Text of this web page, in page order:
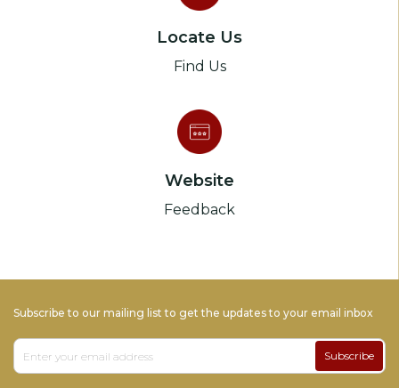
Locate Us
Find Us
Website
Feedback
Subscribe to our mailing list to get the updates to your email inbox
Subscribe